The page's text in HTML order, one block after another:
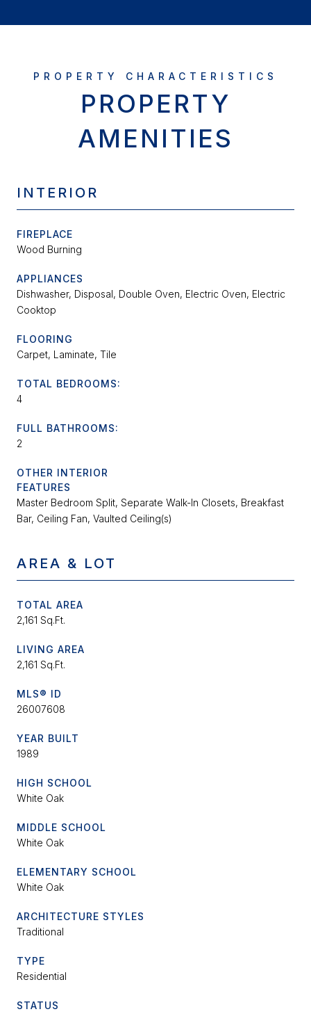
PROPERTY
AMENITIES
INTERIOR
FIREPLACE
Wood Burning
APPLIANCES
Dishwasher, Disposal, Double Oven, Electric Oven, Electric
Cooktop
FLOORING
Carpet, Laminate, Tile
TOTAL BEDROOMS:
4
FULL BATHROOMS:
2
OTHER INTERIOR
FEATURES
Master Bedroom Split, Separate Walk-In Closets, Breakfast
Bar, Ceiling Fan, Vaulted Ceiling(s)
AREA & LOT
TOTAL AREA
2,161 Sq.Ft.
LIVING AREA
2,161 Sq.Ft.
MLS® ID
26007608
YEAR BUILT
1989
HIGH SCHOOL
White Oak
MIDDLE SCHOOL
White Oak
ELEMENTARY SCHOOL
White Oak
ARCHITECTURE STYLES
Traditional
TYPE
Residential
STATUS